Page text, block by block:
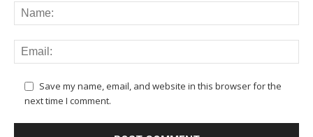
Save my name, email, and website in this browser for the
next time I comment.